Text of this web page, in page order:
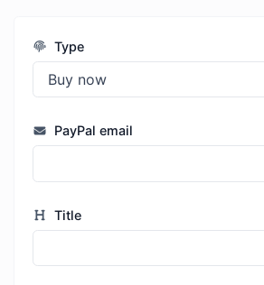
Type
PayPal email
Title